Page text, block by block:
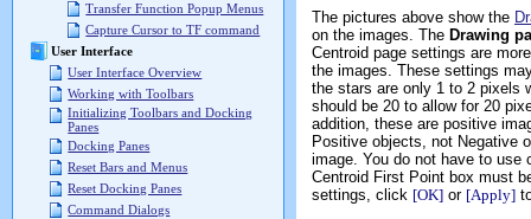
Transfer Function Popup Menus
Capture Cursor to TF command
User Interface
User Interface Overview
Working with Toolbars
Initializing Toolbars and Docking
Panes
Docking Panes
Reset Bars and Menus
Reset Docking Panes
Command Dialogs
The pictures above show the
on the images. The Drawing
Centroid page settings are
the images. These settings
the stars are only 1 to 2 pixels
should be 20 to allow for 20
addition, these are positive
Positive objects, not Negative
image. You do not have to use
Centroid First Point box must
settings, click [OK] or [Apply]